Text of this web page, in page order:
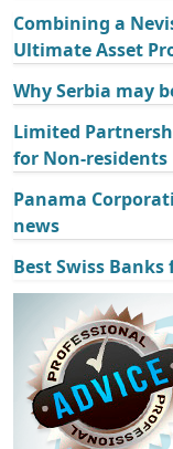
Combining a
Ultimate Asset
Why Serbia may
Limited
for Non-residents
Panama
news
Best Swiss